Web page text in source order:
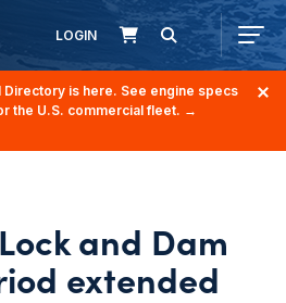
LOGIN
is here. See engine specs
the U.S. commercial fleet. →
and Dam
extended